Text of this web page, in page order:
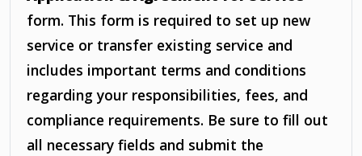
form. This form is required to set up new
service or transfer existing service and
includes important terms and conditions
regarding your responsibilities, fees, and
compliance requirements. Be sure to fill out
all necessary fields and submit the